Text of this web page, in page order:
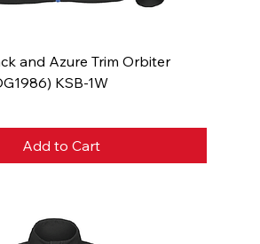
and Azure Trim Orbiter
KSB-1W
Add to Cart